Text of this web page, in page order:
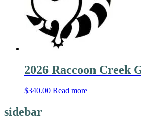
2026 Raccoon Creek
$340.00 Read more
sidebar